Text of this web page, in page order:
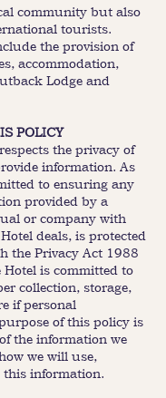
community but also
tourists.
the provision of
accommodation,
Lodge and
POLICY
the privacy of
information. As
to ensuring any
provided by a
or company with
deals, is protected
the Privacy Act 1988
is committed to
collection, storage,
if personal
of this policy is
the information we
we will use,
this information.